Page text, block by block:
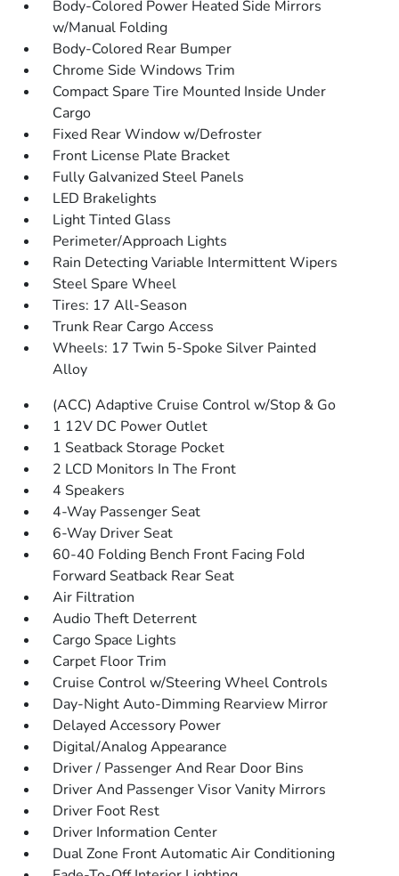
Body-Colored Power Heated Side Mirrors
w/Manual Folding
Body-Colored Rear Bumper
Chrome Side Windows Trim
Compact Spare Tire Mounted Inside Under
Cargo
Fixed Rear Window w/Defroster
Front License Plate Bracket
Fully Galvanized Steel Panels
LED Brakelights
Light Tinted Glass
Perimeter/Approach Lights
Rain Detecting Variable Intermittent Wipers
Steel Spare Wheel
Tires: 17 All-Season
Trunk Rear Cargo Access
Wheels: 17 Twin 5-Spoke Silver Painted
Alloy
(ACC) Adaptive Cruise Control w/Stop & Go
1 12V DC Power Outlet
1 Seatback Storage Pocket
2 LCD Monitors In The Front
4 Speakers
4-Way Passenger Seat
6-Way Driver Seat
60-40 Folding Bench Front Facing Fold
Forward Seatback Rear Seat
Air Filtration
Audio Theft Deterrent
Cargo Space Lights
Carpet Floor Trim
Cruise Control w/Steering Wheel Controls
Day-Night Auto-Dimming Rearview Mirror
Delayed Accessory Power
Digital/Analog Appearance
Driver / Passenger And Rear Door Bins
Driver And Passenger Visor Vanity Mirrors
Driver Foot Rest
Driver Information Center
Dual Zone Front Automatic Air Conditioning